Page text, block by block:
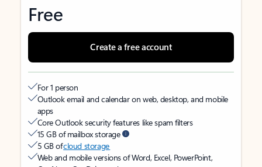
Free
Create a free account
For 1 person
Outlook email and calendar on web, desktop, and mobile
apps
Core Outlook security features like spam filters
15 GB of mailbox storage
5 GB ofcloud storage
Web and mobile versions of Word, Excel, PowerPoint,